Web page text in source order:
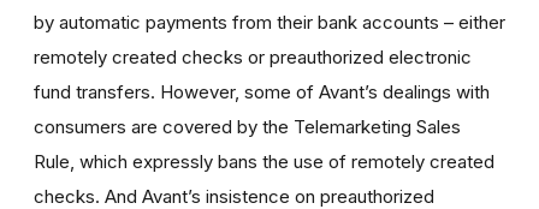
by automatic payments from their bank accounts – either
remotely created checks or preauthorized electronic
fund transfers. However, some of Avant’s dealings with
consumers are covered by the Telemarketing Sales
Rule, which expressly bans the use of remotely created
checks. And Avant’s insistence on preauthorized